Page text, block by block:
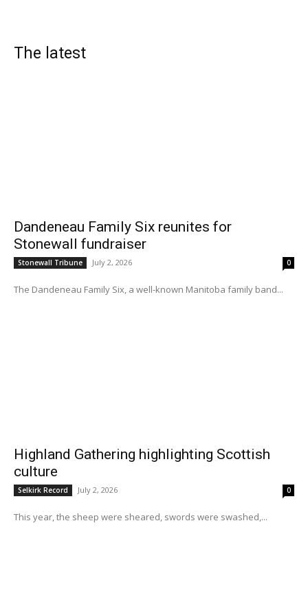
The latest
Dandeneau Family Six reunites for
Stonewall fundraiser
Stonewall Tribune July 2, 2026 0
The Dandeneau Family Six, a well-known Manitoba family band...
Highland Gathering highlighting Scottish
culture
Selkirk Record July 2, 2026 0
This year, the sheep were sheared, swords were swashed,...